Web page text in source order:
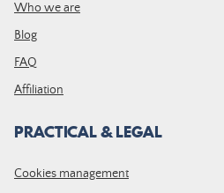
Who we are
Blog
FAQ
Affiliation
PRACTICAL & LEGAL
Cookies management